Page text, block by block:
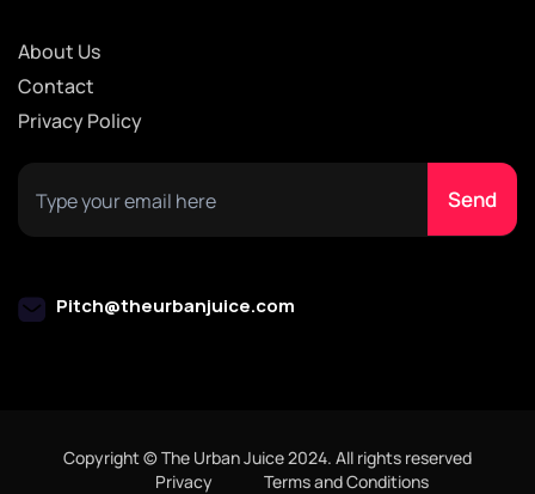
About Us
Contact
Privacy Policy
Pitch@theurbanjuice.com
Copyright © The Urban Juice 2024. All rights reserved
Privacy
Terms and Conditions